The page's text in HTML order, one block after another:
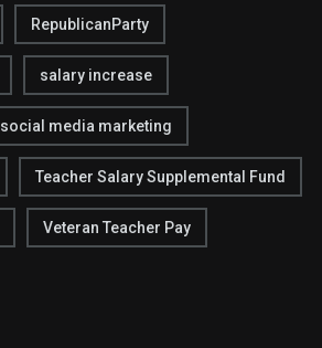
RepublicanParty
salary increase
social media marketing
Teacher Salary Supplemental Fund
Veteran Teacher Pay